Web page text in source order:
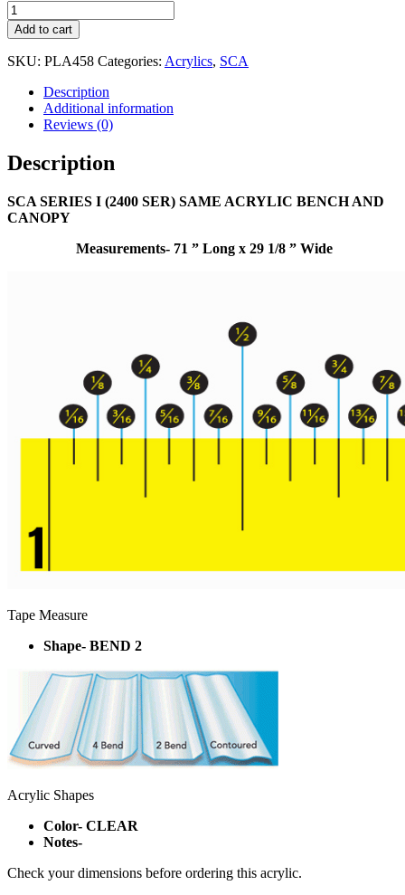
Add to cart
SKU: PLA458 Categories: Acrylics, SCA
Description
Additional information
Reviews (0)
Description
SCA SERIES I (2400 SER) SAME ACRYLIC BENCH AND
CANOPY
Measurements- 71 ” Long x 29 1/8 ” Wide
Tape Measure
Shape- BEND 2
Acrylic Shapes
Color- CLEAR
Notes-
Check your dimensions before ordering this acrylic.